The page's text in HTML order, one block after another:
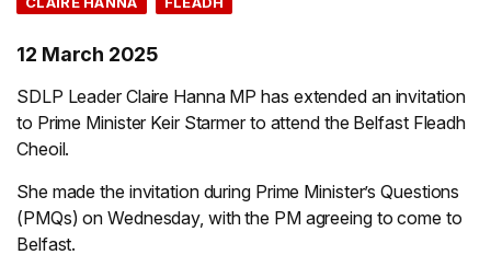
12 March 2025
SDLP Leader Claire Hanna MP has extended an invitation
to Prime Minister Keir Starmer to attend the Belfast Fleadh
Cheoil.
She made the invitation during Prime Minister’s Questions
(PMQs) on Wednesday, with the PM agreeing to come to
Belfast.